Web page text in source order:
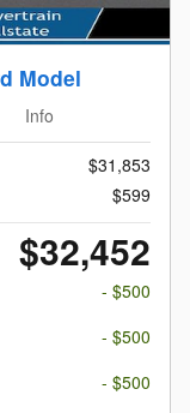
Model
Info
$31,853
$599
$32,452
- $500
- $500
- $500